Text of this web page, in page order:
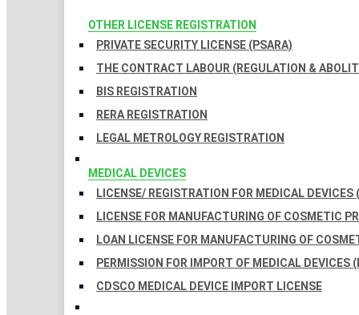
OTHER LICENSE REGISTRATION
PRIVATE SECURITY LICENSE (PSARA)
THE CONTRACT LABOUR (REGULATION &
BIS REGISTRATION
RERA REGISTRATION
LEGAL METROLOGY REGISTRATION
MEDICAL DEVICES
LICENSE/ REGISTRATION FOR MEDICAL DEVICES
LICENSE FOR MANUFACTURING OF COSMETIC
LOAN LICENSE FOR MANUFACTURING OF
PERMISSION FOR IMPORT OF MEDICAL DEVICES
CDSCO MEDICAL DEVICE IMPORT LICENSE